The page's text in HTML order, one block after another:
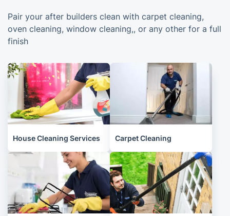
Pair your after builders clean with carpet cleaning,
oven cleaning, window cleaning,, or any other for a full
finish
House Cleaning Services Carpet Cleaning